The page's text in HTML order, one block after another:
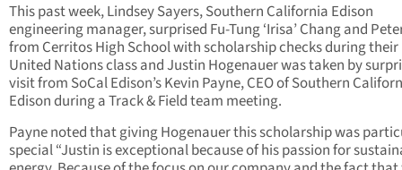
This past week, Lindsey Sayers, Southern California Edison
engineering manager, surprised Fu-Tung ‘Irisa’ Chang and
from Cerritos High School with scholarship checks during their
United Nations class and Justin Hogenauer was taken by
visit from SoCal Edison’s Kevin Payne, CEO of Southern
Edison during a Track & Field team meeting.
Payne noted that giving Hogenauer this scholarship was
special “Justin is exceptional because of his passion for